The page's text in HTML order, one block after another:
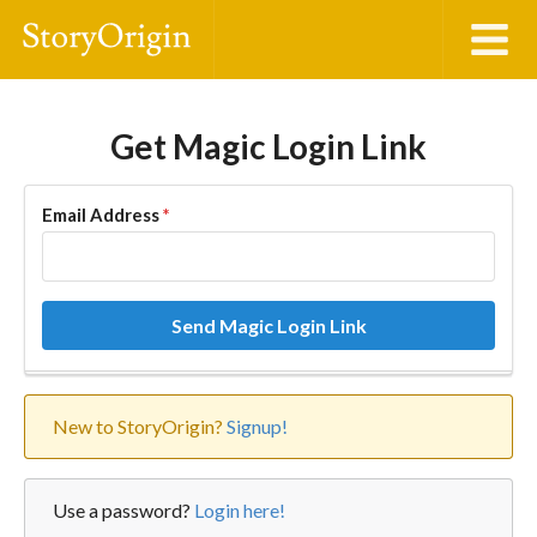
Get Magic Login Link
Email Address*
Send Magic Login Link
New to StoryOrigin? Signup!
Use a password? Login here!